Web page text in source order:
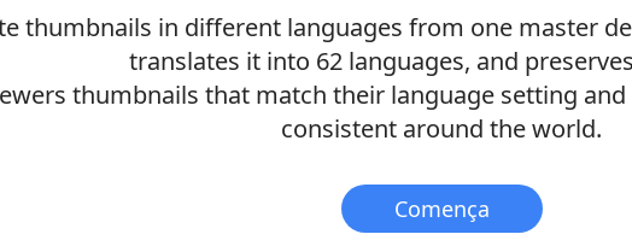
thumbnails in different languages from one master
translates it into 62 languages, and
thumbnails that match their language setting and
consistent around the world.
Comença